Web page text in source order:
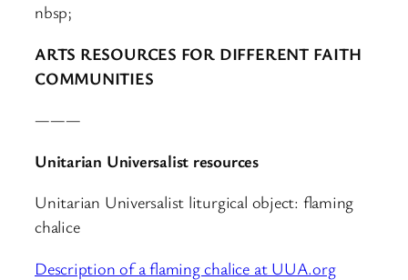
nbsp;
ARTS RESOURCES FOR DIFFERENT FAITH
COMMUNITIES
———
Unitarian Universalist resources
Unitarian Universalist liturgical object: flaming
chalice
Description of a flaming chalice at UUA.org